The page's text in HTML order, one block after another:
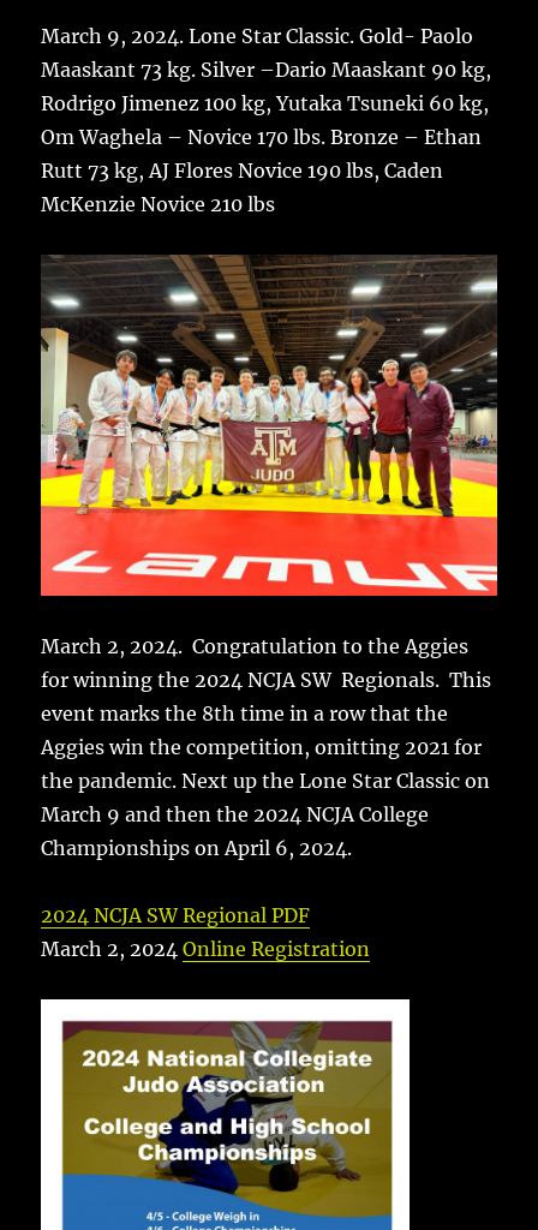
March 9, 2024. Lone Star Classic.Gold-Paolo
Maaskant 73 kg. Silver –Dario Maaskant 90 kg,
Rodrigo Jimenez 100 kg,Yutaka Tsuneki 60 kg,
Om Waghela – Novice 170 lbs.Bronze –Ethan
Rutt 73 kg,AJ Flores Novice 190 lbs,Caden
McKenzie Novice 210 lbs
March 2, 2024. Congratulation to the Aggies
for winning the 2024 NCJA SW Regionals. This
event marks the 8th time in a row that the
Aggies win the competition, omitting 2021 for
the pandemic. Next up the Lone Star Classic on
March 9 and then the 2024 NCJA College
Championships on April 6, 2024.
2024 NCJA SW Regional PDF
March 2, 2024Online Registration